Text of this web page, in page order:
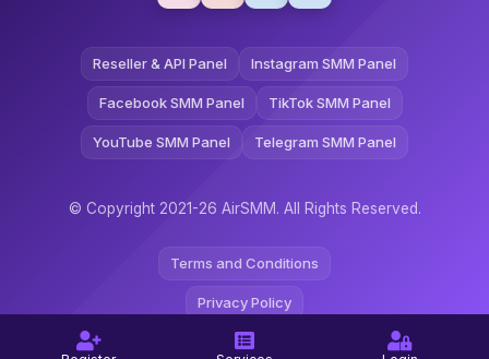
Reseller & API Panel Instagram SMM Panel
Facebook SMM Panel TikTok SMM Panel
YouTube SMM Panel Telegram SMM Panel
© Copyright 2021-26 AirSMM. All Rights Reserved.
Terms and Conditions
Privacy Policy
Refund Policy